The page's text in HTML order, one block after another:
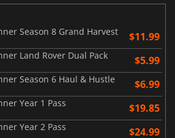
Season 8 Grand Harvest
$11.99
Land Rover Dual Pack $5.99
Season 6 Haul & Hustle $6.99
Year 1 Pass $19.85
Year 2 Pass $24.99